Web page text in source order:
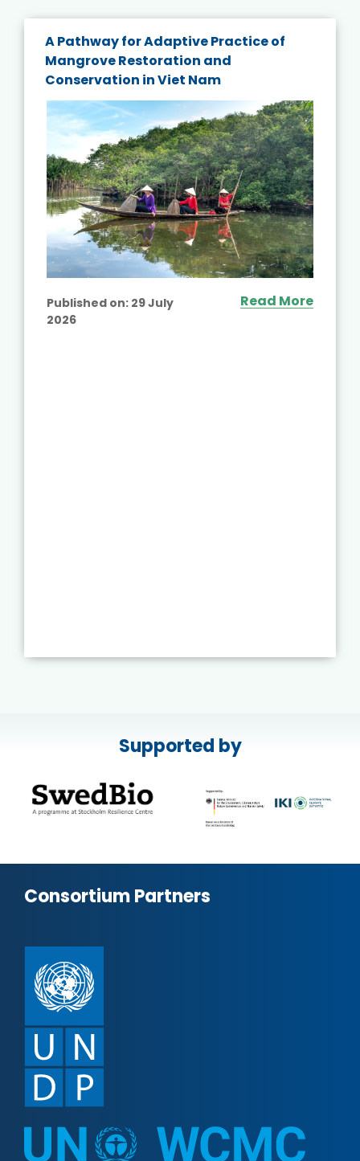
A Pathway for Adaptive Practice of
Mangrove Restoration and
Conservation in Viet Nam
Published on: 29 July
2026
Read More
Supported by
Consortium Partners